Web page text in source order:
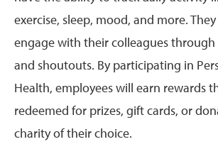
exercise, sleep, mood, and more.
engage with their colleagues through
and shoutouts. By participating in
Health, employees will earn rewards
redeemed for prizes, gift cards, or
charity of their choice.